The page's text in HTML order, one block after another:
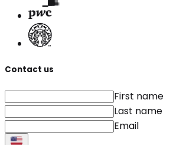
Contact us
First name
Last name
Email